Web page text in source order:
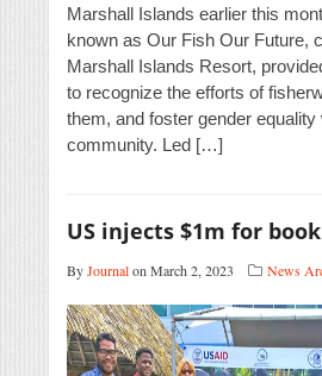
Marshall Islands earlier this
known as Our Fish Our Future,
Marshall Islands Resort,
to recognize the efforts of
them, and foster gender equality
community. Led […]
US injects $1m for
ByJournalon March 2, 2023 News